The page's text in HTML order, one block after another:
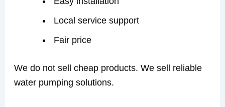
Local service support
Fair price
We do not sell cheap products. We sell reliable
water pumping solutions.